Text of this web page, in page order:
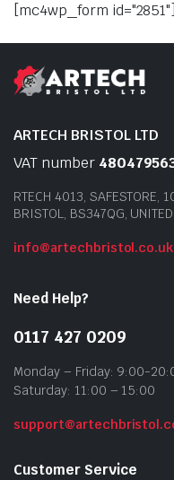
[mc4wp_form id="2851"]
ARTECH BRISTOL LTD
VAT number
RTECH 4013, SAFESTORE,
BRISTOL, BS347QG,
info@artechbristol.co.uk
Need Help?
0117 427 0209
Monday – Friday: 9:00-
Saturday: 11:00 – 15:00
Customer Service